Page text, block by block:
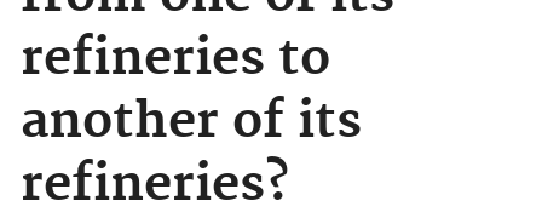
refineries to
another of its
refineries?